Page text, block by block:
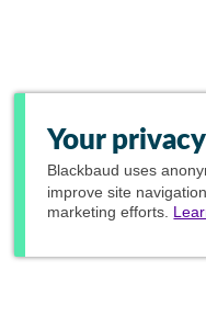
Your
Blackbaud uses
improve site
marketing efforts.